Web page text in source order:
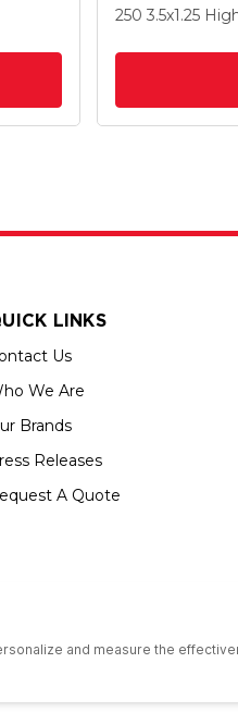
250 3.5x1.25
LINKS
Us
We Are
Brands
Releases
A Quote
USA is an Equal Opportunity